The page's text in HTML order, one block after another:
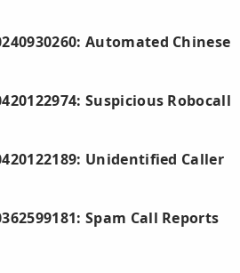
Automated Chinese
Suspicious Robocall
Unidentified Caller
Spam Call Reports